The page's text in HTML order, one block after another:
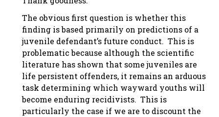
The obvious first question is whether this
finding is based primarily on predictions of a
juvenile defendant’s future conduct. This is
problematic because although the scientific
literature has shown that some juveniles are
life persistent offenders, it remains an arduous
task determining which wayward youths will
become enduring recidivists. This is
particularly the case if we are to discount the